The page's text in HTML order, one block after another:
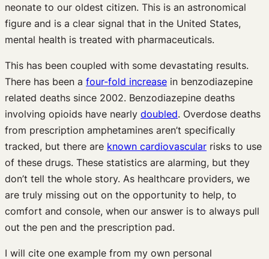
neonate to our oldest citizen. This is an astronomical
figure and is a clear signal that in the United States,
mental health is treated with pharmaceuticals.
This has been coupled with some devastating results.
There has been a four-fold increase in benzodiazepine
related deaths since 2002. Benzodiazepine deaths
involving opioids have nearly doubled. Overdose deaths
from prescription amphetamines aren’t specifically
tracked, but there are known cardiovascular risks to use
of these drugs. These statistics are alarming, but they
don’t tell the whole story. As healthcare providers, we
are truly missing out on the opportunity to help, to
comfort and console, when our answer is to always pull
out the pen and the prescription pad.
I will cite one example from my own personal